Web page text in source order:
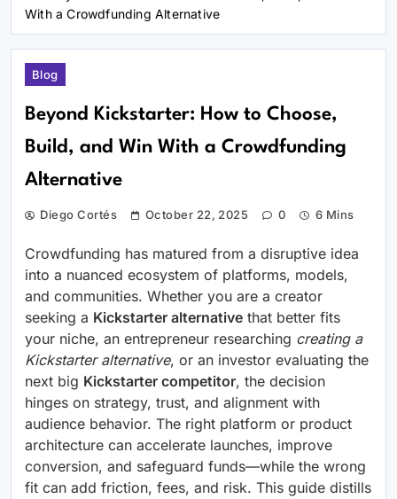
With a Crowdfunding Alternative
Blog
Beyond Kickstarter: How to Choose,
Build, and Win With a Crowdfunding
Alternative
Diego Cortés October 22, 2025 0 6 Mins
Crowdfunding has matured from a disruptive idea
into a nuanced ecosystem of platforms, models,
and communities. Whether you are a creator
seeking a Kickstarter alternative that better fits
your niche, an entrepreneur researching creating a
Kickstarter alternative, or an investor evaluating the
next big Kickstarter competitor, the decision
hinges on strategy, trust, and alignment with
audience behavior. The right platform or product
architecture can accelerate launches, improve
conversion, and safeguard funds—while the wrong
fit can add friction, fees, and risk. This guide distills